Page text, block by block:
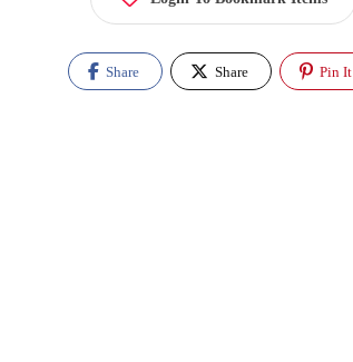
Share Share Pin It